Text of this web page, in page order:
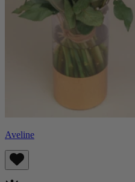
Aveline